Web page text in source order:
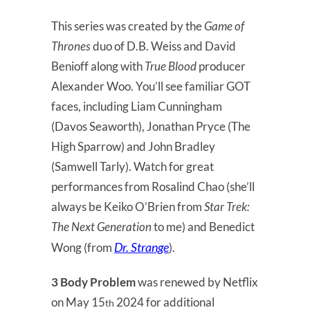
This series was created by theGame of
Thronesduo of D.B. Weiss and David
Benioff along withTrue Bloodproducer
Alexander Woo. You’ll see familiar GOT
faces, including Liam Cunningham
(Davos Seaworth), Jonathan Pryce (The
High Sparrow) and John Bradley
(Samwell Tarly). Watch for great
performances from Rosalind Chao (she’ll
always be Keiko O’Brien fromStar Trek:
The Next Generationto me) and Benedict
Wong (from Dr. Strange).
3 Body Problemwas renewed by Netflix
on May 15th 2024 for additional